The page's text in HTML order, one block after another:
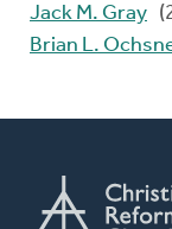
Jack M. Gray
Brian L.